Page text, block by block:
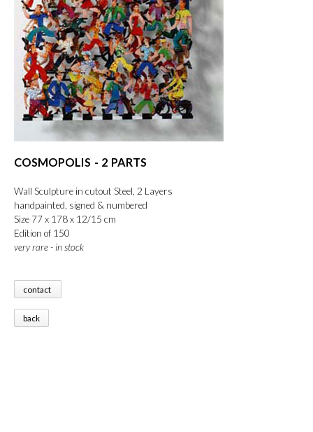
COSMOPOLIS - 2 PARTS
Wall Sculpture in cutout Steel, 2 Layers
handpainted, signed & numbered
Size 77 x 178 x 12/15 cm
Edition of 150
very rare - in stock
contact
back